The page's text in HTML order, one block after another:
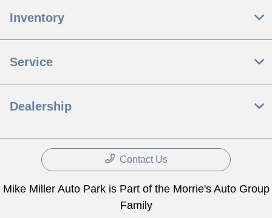
Inventory
Service
Dealership
Contact Us
Mike Miller Auto Park is Part of the Morrie's Auto Group
Family